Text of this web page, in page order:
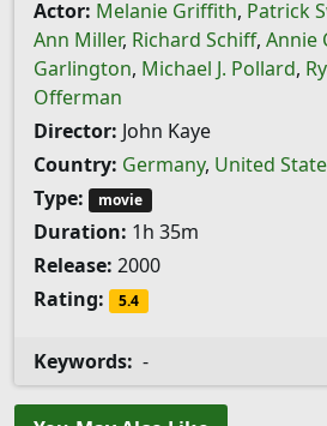
Actor: Melanie Griffith, Patrick
Ann Miller, Richard Schiff, Annie
Garlington, Michael J. Pollard,
Offerman
Director: John Kaye
Country: Germany, United
Type:
movie
Duration: 1h 35m
Release: 2000
Rating:
5.4
Keywords: -